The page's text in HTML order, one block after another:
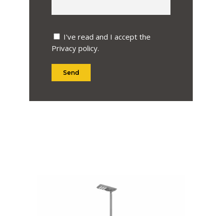
I've read and I accept the
Privacy policy.